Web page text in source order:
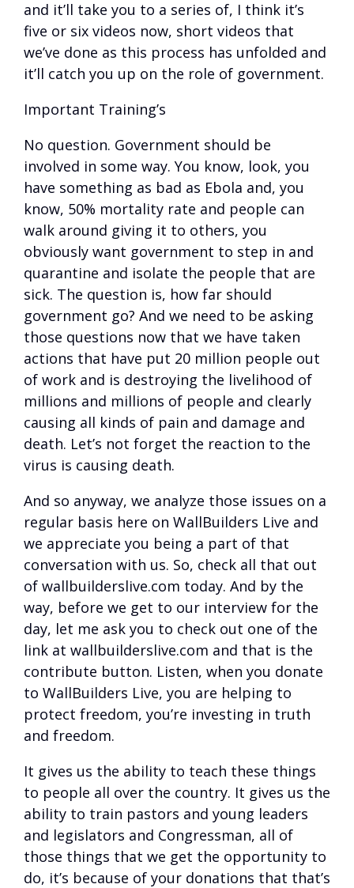
and it’ll take you to a series of, I think it’s
five or six videos now, short videos that
we’ve done as this process has unfolded and
it’ll catch you up on the role of government.
Important Training’s
No question. Government should be
involved in some way. You know, look, you
have something as bad as Ebola and, you
know, 50% mortality rate and people can
walk around giving it to others, you
obviously want government to step in and
quarantine and isolate the people that are
sick. The question is, how far should
government go? And we need to be asking
those questions now that we have taken
actions that have put 20 million people out
of work and is destroying the livelihood of
millions and millions of people and clearly
causing all kinds of pain and damage and
death. Let’s not forget the reaction to the
virus is causing death.
And so anyway, we analyze those issues on a
regular basis here on WallBuilders Live and
we appreciate you being a part of that
conversation with us. So, check all that out
of wallbuilderslive.com today. And by the
way, before we get to our interview for the
day, let me ask you to check out one of the
link at wallbuilderslive.com and that is the
contribute button. Listen, when you donate
to WallBuilders Live, you are helping to
protect freedom, you’re investing in truth
and freedom.
It gives us the ability to teach these things
to people all over the country. It gives us the
ability to train pastors and young leaders
and legislators and Congressman, all of
those things that we get the opportunity to
do, it’s because of your donations that that’s